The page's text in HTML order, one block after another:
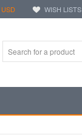
USD WISH LISTS